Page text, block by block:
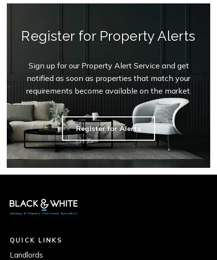
Register for Property Alerts
Sign up for our Property Alert Service and get
notified as soon as properties that match your
requirements become available on the market.
Register for Alerts
QUICK LINKS
Landlords